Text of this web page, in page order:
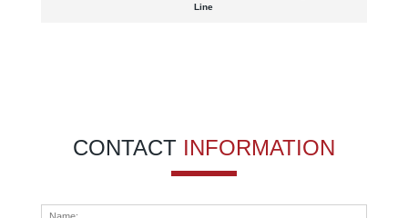
Line
CONTACT INFORMATION